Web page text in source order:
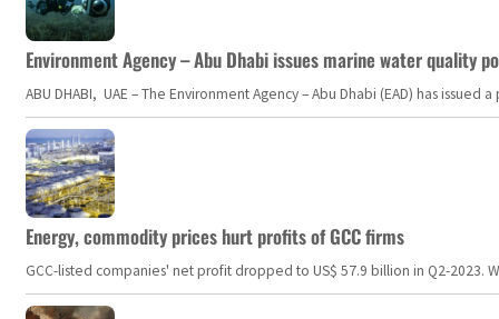
Environment Agency – Abu Dhabi issues marine water quality
ABU DHABI, UAE – The Environment Agency – Abu Dhabi (EAD) has
Energy, commodity prices hurt profits of GCC firms
GCC-listed companies' net profit dropped to US$ 57.9 billion in Q2-